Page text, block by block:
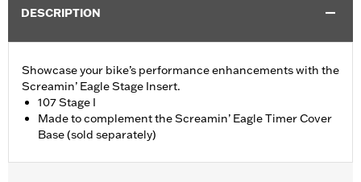
DESCRIPTION
Showcase your bike’s performance enhancements with the
Screamin’ Eagle Stage Insert.
107 Stage I
Made to complement the Screamin’ Eagle Timer Cover
Base (sold separately)